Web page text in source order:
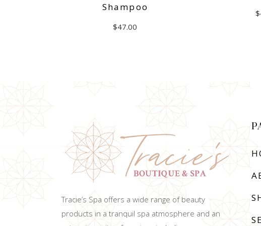
Shampoo
$47.00
$
Tracie’s Spa offers a wide range of beauty
products in a tranquil spa atmosphere and an